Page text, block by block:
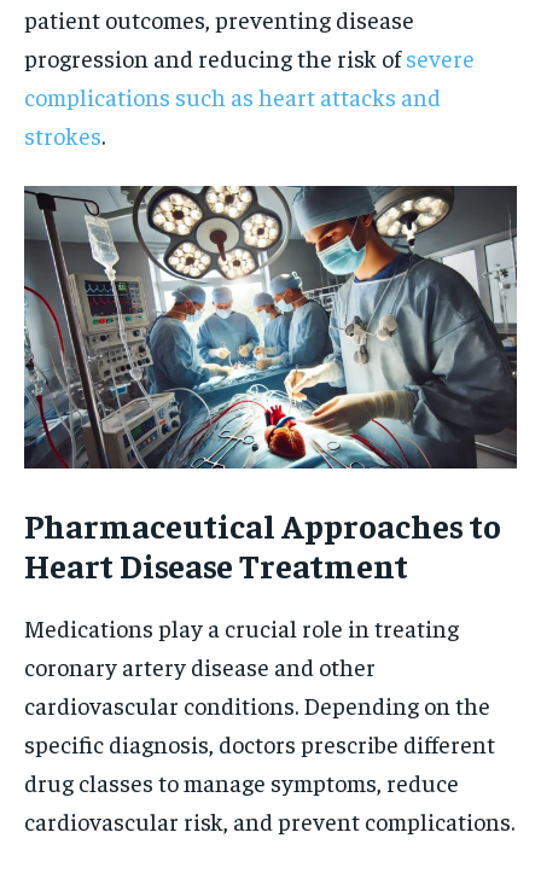
patient outcomes, preventing disease
progression and reducing the risk ofsevere
complications such as heart attacks and
strokes.
Pharmaceutical Approaches to
Heart Disease Treatment
Medications play a crucial role in treating
coronary artery disease and other
cardiovascular conditions. Depending on the
specific diagnosis, doctors prescribe different
drug classes to manage symptoms, reduce
cardiovascular risk, and prevent complications.